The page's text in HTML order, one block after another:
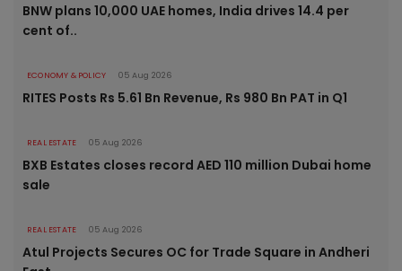
BNW plans 10,000 UAE homes, India drives 14.4 per
cent of..
ECONOMY & POLICY 05 Aug 2026
RITES Posts Rs 5.61 Bn Revenue, Rs 980 Bn PAT in Q1
REAL ESTATE 05 Aug 2026
BXB Estates closes record AED 110 million Dubai home
sale
REAL ESTATE 05 Aug 2026
Atul Projects Secures OC for Trade Square in Andheri